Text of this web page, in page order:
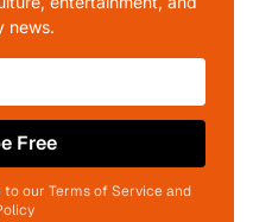
news.
Free
our Terms of Service and